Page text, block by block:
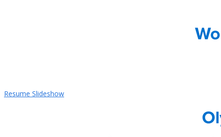
Resume Slideshow